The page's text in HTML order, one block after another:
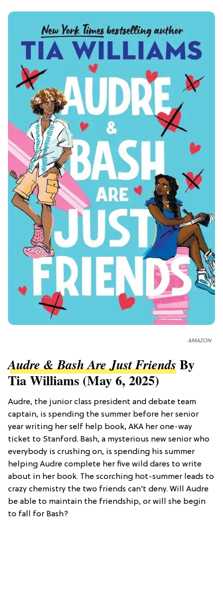
AMAZON
Audre & Bash Are Just FriendsBy
Tia Williams (May 6, 2025)
Audre, the junior class president and debate team
captain, is spending the summer before her senior
year writing her self help book, AKA her one-way
ticket to Stanford. Bash, a mysterious new senior who
everybody is crushing on, is spending his summer
helping Audre complete her five wild dares to write
about in her book. The scorching hot-summer leads to
crazy chemistry the two friends can’t deny. Will Audre
be able to maintain the friendship, or will she begin
to fall for Bash?